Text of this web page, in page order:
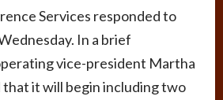
Services responded to
In a brief
vice-president Martha
that it will begin including two